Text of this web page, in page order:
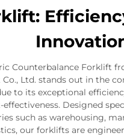
Counterbalance Forklift
Ltd. stands out in the
to its exceptional
effectiveness. Designed
such as warehousing,
our forklifts are